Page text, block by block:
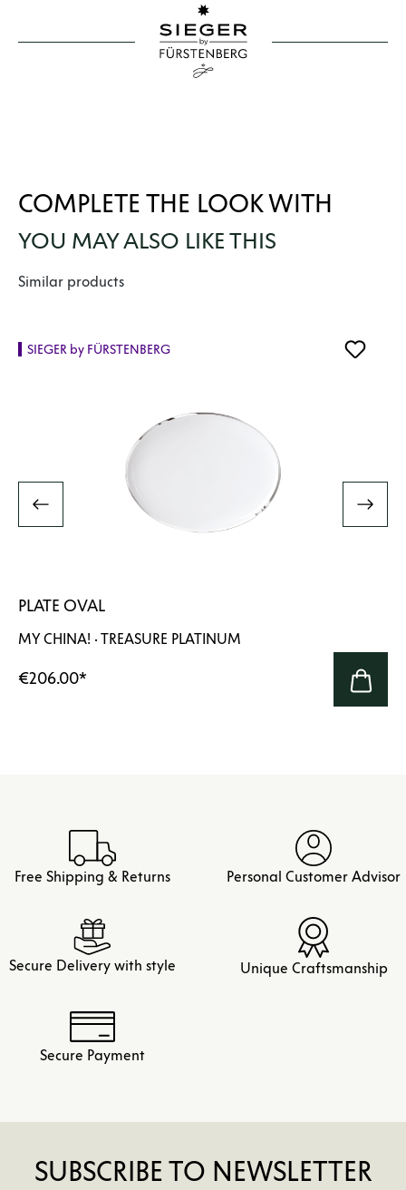
COMPLETE THE LOOK WITH
YOU MAY ALSO LIKE THIS
Skip product gallery
Similar products
SIEGER by FÜRSTENBERG
PLATE OVAL
MY CHINA! · TREASURE PLATINUM
€206.00*
Free Shipping & Returns Personal Customer Advisor
Secure Delivery with style Unique Craftsmanship
Secure Payment
SUBSCRIBE TO NEWSLETTER